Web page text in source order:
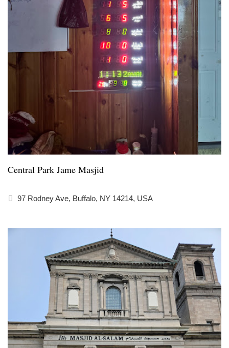
Central Park Jame Masjid
97 Rodney Ave, Buffalo, NY 14214, USA